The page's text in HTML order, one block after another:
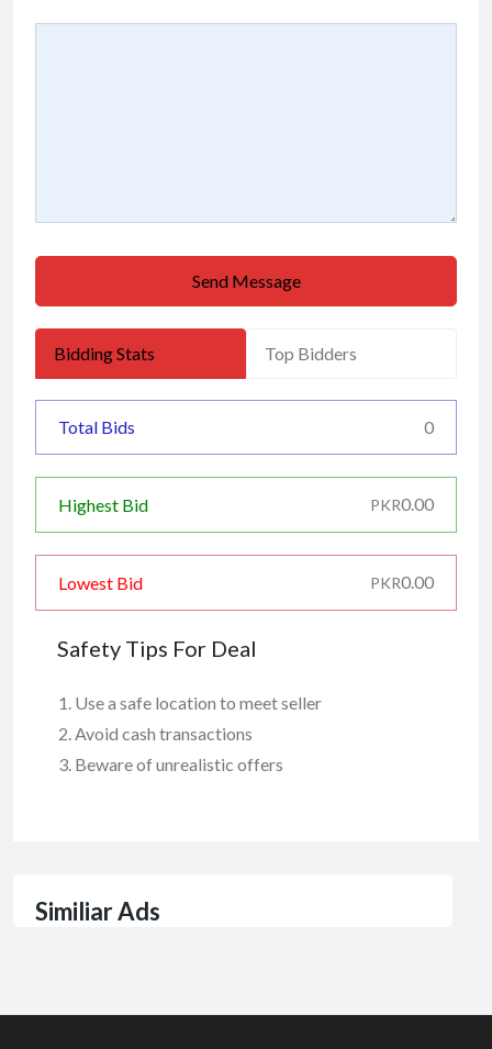
Send Message
Bidding Stats Top Bidders
Total Bids 0
Highest Bid PKR0.00
Lowest Bid PKR0.00
Safety Tips For Deal
Use a safe location to meet seller
Avoid cash transactions
Beware of unrealistic offers
Similiar Ads